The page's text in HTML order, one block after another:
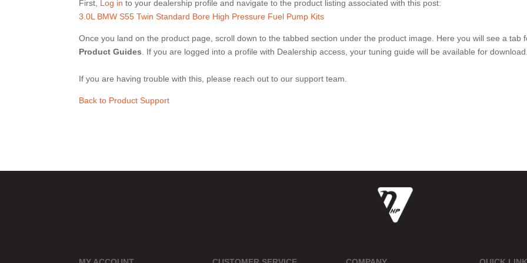
First, Log in to your dealership profile and navigate to the product listing associated with this post:
3.0L BMW S55 Twin Standard Bore High Pressure Fuel Pump Kits
Once you land on the product page, scroll down to the tabbed section under the product image. Here you will see a tab
Product Guides . If you are logged into a profile with Dealership access, your tuning guide will be available for download.
If you are having trouble with this, please reach out to our support team.
Back to Product Support